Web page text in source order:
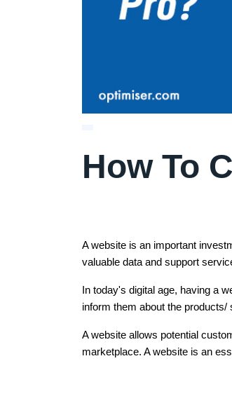
How To
A website is an important
valuable data and support
In today's digital age, having a
inform them about the products/
A website allows potential
marketplace. A website is an